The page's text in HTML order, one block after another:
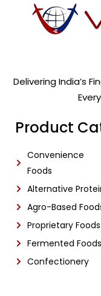
Delivering India’s
Product
Convenience
Foods
Alternative
Agro-Based
Proprietary Foods
Fermented Foods
Confectionery